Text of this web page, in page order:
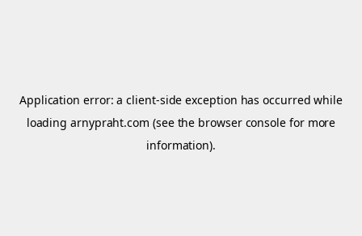
Application error: aclient-side exception has occurred while
loadingarnypraht.com (see the browser console for more
information).